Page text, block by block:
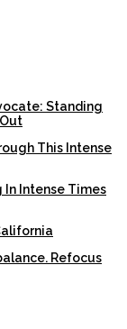
Standing
This Intense
In Intense Times
Refocus